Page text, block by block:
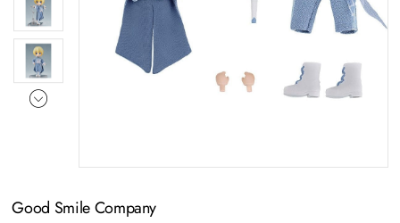
Good Smile Company